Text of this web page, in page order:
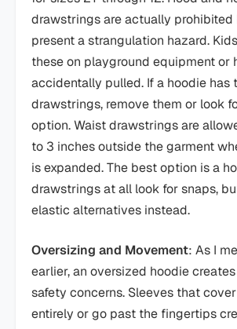
drawstrings are actually prohibited
present a strangulation hazard.
these on playground equipment or
accidentally pulled. If a hoodie has
drawstrings, remove them or look
option. Waist drawstrings are
to 3 inches outside the garment
is expanded. The best option is a
drawstrings at all look for snaps,
elastic alternatives instead.
Oversizing and Movement: As I
earlier, an oversized hoodie
safety concerns. Sleeves that
entirely or go past the fingertips